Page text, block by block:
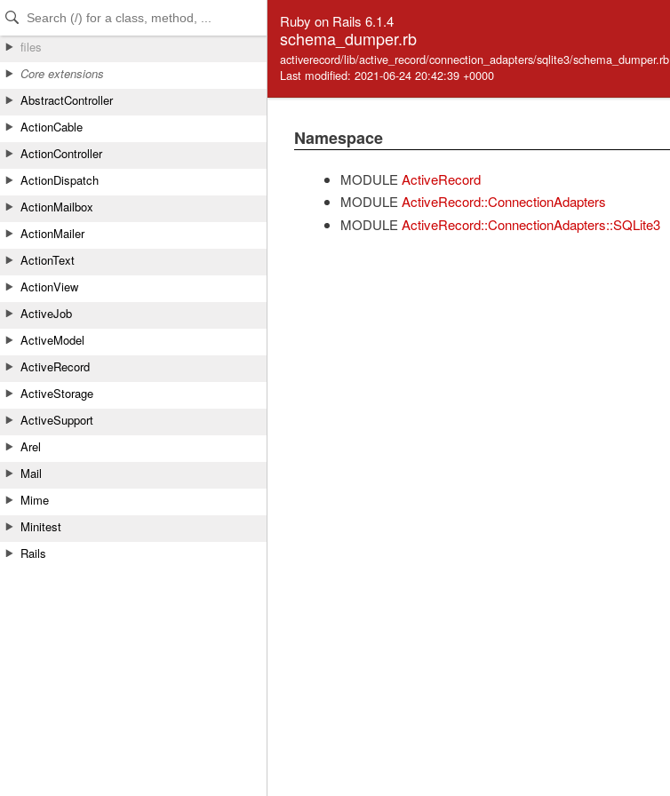
Skip to Content
Skip to Search
files
Core extensions
AbstractController
ActionCable
ActionController
ActionDispatch
ActionMailbox
ActionMailer
ActionText
ActionView
ActiveJob
ActiveModel
ActiveRecord
ActiveStorage
ActiveSupport
Arel
Mail
Mime
Minitest
Rails
Ruby on Rails 6.1.4
schema_dumper.rb
activerecord/lib/active_record/connection_adapters/sqlite3/schema_dumper.rb
Last modified: 2021-06-24 20:42:39 +0000
Namespace
MODULE ActiveRecord
MODULE ActiveRecord::ConnectionAdapters
MODULE ActiveRecord::ConnectionAdapters::SQLite3